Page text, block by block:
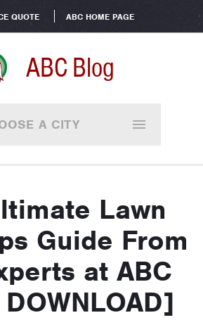
QUOTE ABC HOME PAGE
ABC Blog
A CITY
Lawn
Guide From
at ABC